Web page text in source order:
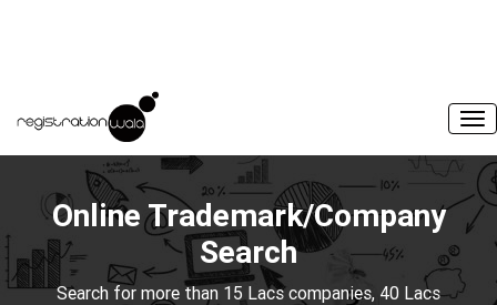
Online Trademark/Company
Search
Search for more than 15 Lacs companies, 40 Lacs